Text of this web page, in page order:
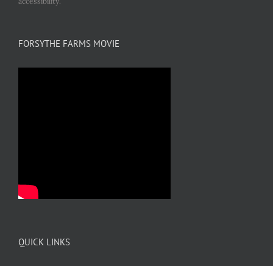
FORSYTHE FARMS MOVIE
QUICK LINKS